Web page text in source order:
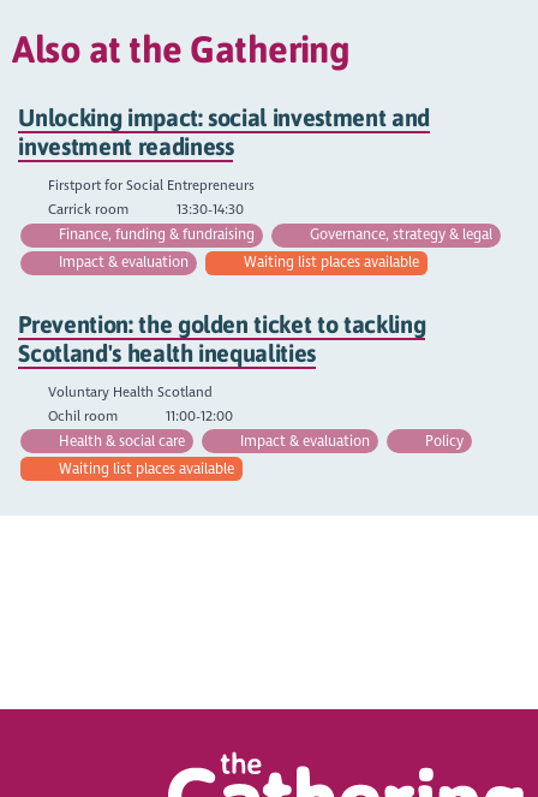
Also at the Gathering
Unlocking impact: social investment and
investment readiness
Firstport for Social Entrepreneurs
Carrick room
13:30-14:30
Finance, funding & fundraising
Governance, strategy & legal
Impact & evaluation
Waiting list places available
Prevention: the golden ticket to tackling
Scotland's health inequalities
Voluntary Health Scotland
Ochil room
11:00-12:00
Health & social care
Impact & evaluation
Policy
Waiting list places available